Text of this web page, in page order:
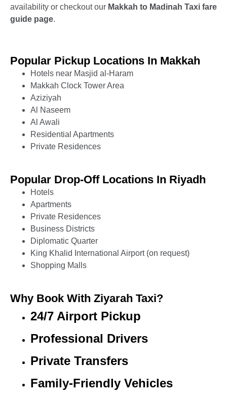
availability or checkout our Makkah to Madinah Taxi fare
guide page.
Popular Pickup Locations In Makkah
Hotels near Masjid al-Haram
Makkah Clock Tower Area
Aziziyah
Al Naseem
Al Awali
Residential Apartments
Private Residences
Popular Drop-Off Locations In Riyadh
Hotels
Apartments
Private Residences
Business Districts
Diplomatic Quarter
King Khalid International Airport (on request)
Shopping Malls
Why Book With Ziyarah Taxi?
24/7 Airport Pickup
Professional Drivers
Private Transfers
Family-Friendly Vehicles